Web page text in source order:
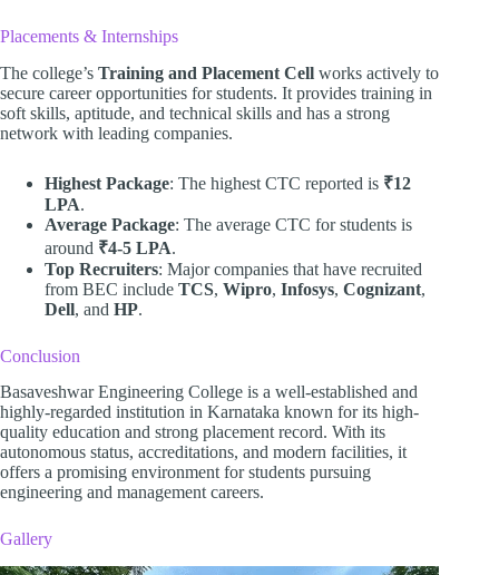
Placements & Internships
The college’s Training and Placement Cell works actively to
secure career opportunities for students. It provides training in
soft skills, aptitude, and technical skills and has a strong
network with leading companies.
Highest Package: The highest CTC reported is ₹12
LPA.
Average Package: The average CTC for students is
around ₹4-5 LPA.
Top Recruiters: Major companies that have recruited
from BEC include TCS, Wipro, Infosys, Cognizant,
Dell, and HP.
Conclusion
Basaveshwar Engineering College is a well-established and
highly-regarded institution in Karnataka known for its high-
quality education and strong placement record. With its
autonomous status, accreditations, and modern facilities, it
offers a promising environment for students pursuing
engineering and management careers.
Gallery